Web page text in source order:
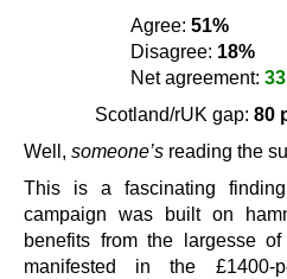
Agree: 51%
Disagree: 18%
Net agreement: 33
Scotland/rUK gap: 80
Well, someone’s reading the
This is a fascinating
campaign was built on
benefits from the largesse
manifested in the £1400-